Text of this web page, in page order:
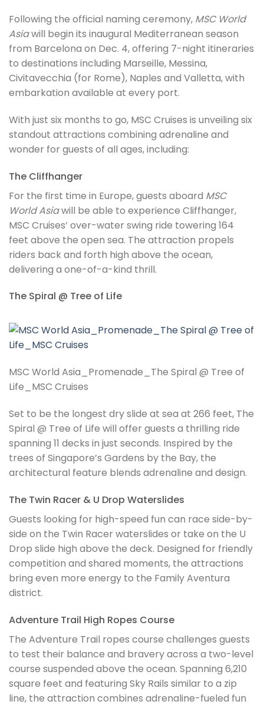
Following the official naming ceremony, MSC World
Asiawill begin its inaugural Mediterranean season
from Barcelona on Dec. 4, offering 7-night itineraries
to destinations including Marseille, Messina,
Civitavecchia (for Rome), Naples and Valletta, with
embarkation available at every port.
With just six months to go, MSC Cruises is unveiling six
standout attractions combining adrenaline and
wonder for guests of all ages, including:
The Cliffhanger
For the first time in Europe, guests aboard MSC
World Asiawill be able to experience Cliffhanger,
MSC Cruises’ over-water swing ride towering 164
feet above the open sea. The attraction propels
riders back and forth high above the ocean,
delivering a one-of-a-kind thrill.
The Spiral @ Tree of Life
MSC World Asia_Promenade_The Spiral @ Tree of
Life_MSC Cruises
Set to be the longest dry slide at sea at 266 feet, The
Spiral @ Tree of Life will offer guests a thrilling ride
spanning 11 decks in just seconds. Inspired by the
trees of Singapore’s Gardens by the Bay, the
architectural feature blends adrenaline and design.
The Twin Racer & U Drop Waterslides
Guests looking for high-speed fun can race side-by-
side on the Twin Racer waterslides or take on the U
Drop slide high above the deck. Designed for friendly
competition and shared moments, the attractions
bring even more energy to the Family Aventura
district.
Adventure Trail High Ropes Course
The Adventure Trail ropes course challenges guests
to test their balance and bravery across a two-level
course suspended above the ocean. Spanning 6,210
square feet and featuring Sky Rails similar to a zip
line, the attraction combines adrenaline-fueled fun